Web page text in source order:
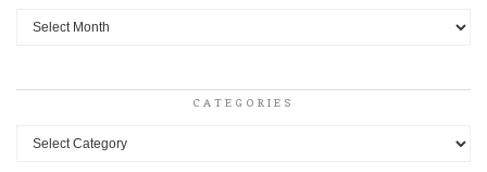
Archives
CATEGORIES
Categories